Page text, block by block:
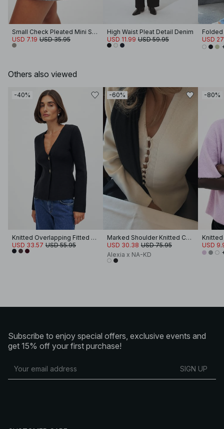
Small Check Pleated Mini Skirt
USD 7.19 USD 35.95
High Waist Pleat Detail Denim
USD 11.99 USD 59.95
USD
Others also viewed
-40%
Knitted Overlapping Fitted Cardigan
USD 33.57 USD 55.95
-60%
Marked Shoulder Knitted Cardigan
USD 30.38 USD 75.95
Alexia x NA-KD
-80%
USD
Subscribe to enjoy special offers, exclusive events and
get 15% off your first purchase!
SIGN UP